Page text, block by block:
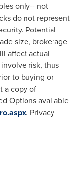
only-- not
do not represent
Potential
size, brokerage
affect actual
risk, thus
to buying or
a copy of
Options available
. Privacy